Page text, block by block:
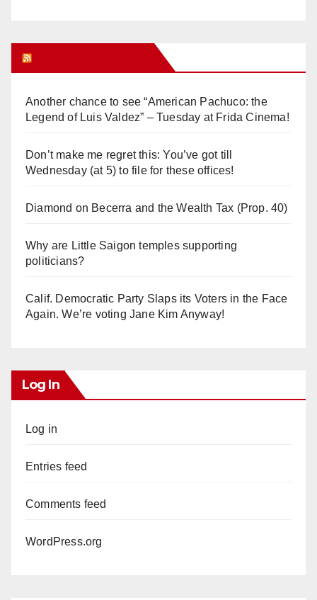
Another chance to see “American Pachuco: the
Legend of Luis Valdez” – Tuesday at Frida Cinema!
Don’t make me regret this: You’ve got till
Wednesday (at 5) to file for these offices!
Diamond on Becerra and the Wealth Tax (Prop. 40)
Why are Little Saigon temples supporting
politicians?
Calif. Democratic Party Slaps its Voters in the Face
Again. We’re voting Jane Kim Anyway!
Log In
Log in
Entries feed
Comments feed
WordPress.org